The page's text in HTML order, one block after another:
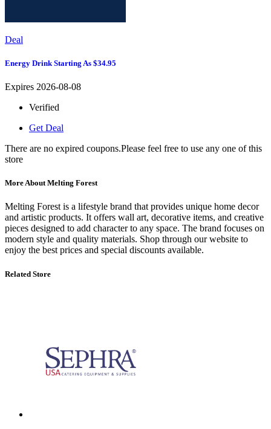
Deal
Energy Drink Starting As $34.95
Expires 2026-08-08
Verified
Get Deal
There are no expired coupons.Please feel free to use any one of this
store
More About Melting Forest
Melting Forestis a lifestyle brand that provides unique home decor
and artistic products. It offers wall art, decorative items, and creative
pieces designed to add character to any space. The brand focuses on
modern style and quality materials. Shop through our website to
enjoy the best prices and special discounts available.
Related Store